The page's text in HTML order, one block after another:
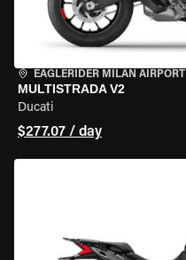
EAGLERIDER MILAN AIRPORT
MULTISTRADA V2
Ducati
$277.07 / day